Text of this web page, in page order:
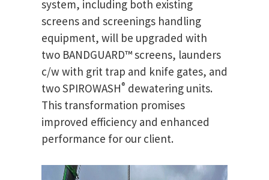
system, including both existing
screens and screenings handling
equipment, will be upgraded with
two BANDGUARD™ screens, launders
c/w with grit trap and knife gates, and
two SPIROWASH® dewatering units.
This transformation promises
improved efficiency and enhanced
performance for our client.